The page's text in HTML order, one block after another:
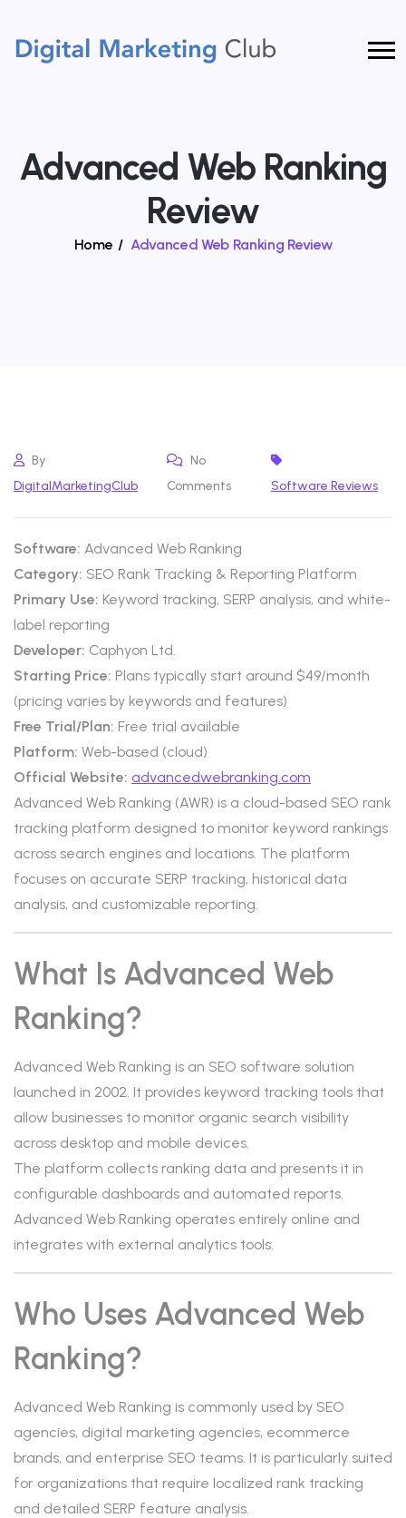
Advanced Web Ranking
Review
Home / Advanced Web Ranking Review
By
DigitalMarketingClub
No
Comments
Software Reviews
Software: Advanced Web Ranking
Category: SEO Rank Tracking & Reporting Platform
Primary Use: Keyword tracking, SERP analysis, and white-
label reporting
Developer: Caphyon Ltd.
Starting Price: Plans typically start around $49/month
(pricing varies by keywords and features)
Free Trial/Plan: Free trial available
Platform: Web-based (cloud)
Official Website: advancedwebranking.com
Advanced Web Ranking (AWR) is a cloud-based SEO rank
tracking platform designed to monitor keyword rankings
across search engines and locations. The platform
focuses on accurate SERP tracking, historical data
analysis, and customizable reporting.
What Is Advanced Web
Ranking?
Advanced Web Ranking is an SEO software solution
launched in 2002. It provides keyword tracking tools that
allow businesses to monitor organic search visibility
across desktop and mobile devices.
The platform collects ranking data and presents it in
configurable dashboards and automated reports.
Advanced Web Ranking operates entirely online and
integrates with external analytics tools.
Who Uses Advanced Web
Ranking?
Advanced Web Ranking is commonly used by SEO
agencies, digital marketing agencies, ecommerce
brands, and enterprise SEO teams. It is particularly suited
for organizations that require localized rank tracking
and detailed SERP feature analysis.